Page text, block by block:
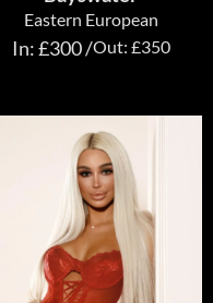
Eastern European
In: £300 /Out: £350